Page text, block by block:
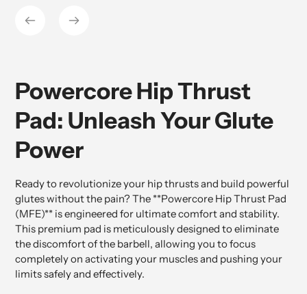
cart
Powercore Hip Thrust
Pad: Unleash Your Glute
Power
Ready to revolutionize your hip thrusts and build powerful
glutes without the pain? The **Powercore Hip Thrust Pad
(MFE)** is engineered for ultimate comfort and stability.
This premium pad is meticulously designed to eliminate
the discomfort of the barbell, allowing you to focus
completely on activating your muscles and pushing your
limits safely and effectively.